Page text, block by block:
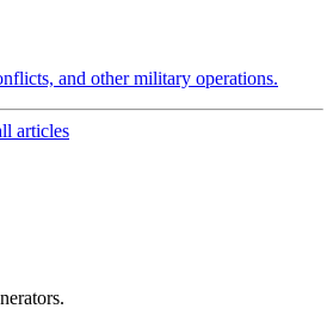
and other military operations.
articles